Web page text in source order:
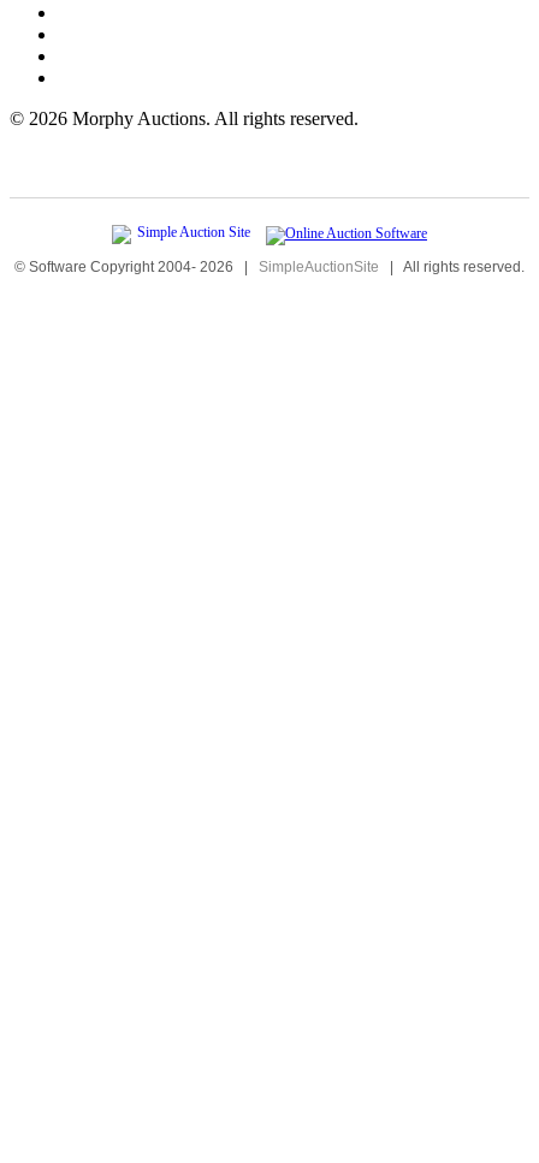
© 2026 Morphy Auctions. All rights reserved.
© Software Copyright 2004- 2026 | SimpleAuctionSite | All rights reserved.